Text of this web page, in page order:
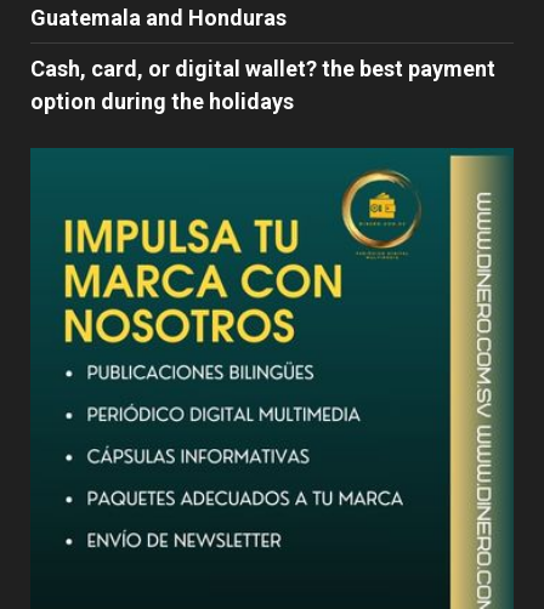
Guatemala and Honduras
Cash, card, or digital wallet? the best payment
option during the holidays